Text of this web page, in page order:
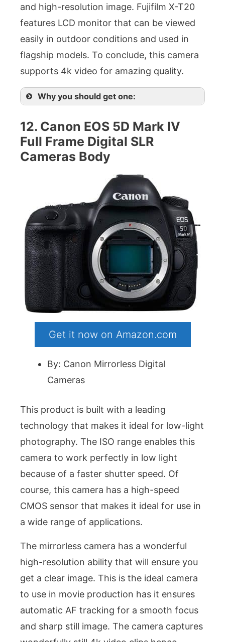
and high-resolution image. Fujifilm X-T20
features LCD monitor that can be viewed
easily in outdoor conditions and used in
flagship models. To conclude, this camera
supports 4k video for amazing quality.
Why you should get one:
12. Canon EOS 5D Mark IV
Full Frame Digital SLR
Cameras Body
Get it now on Amazon.com
By: Canon Mirrorless Digital
Cameras
This product is built with a leading
technology that makes it ideal for low-light
photography. The ISO range enables this
camera to work perfectly in low light
because of a faster shutter speed. Of
course, this camera has a high-speed
CMOS sensor that makes it ideal for use in
a wide range of applications.
The mirrorless camera has a wonderful
high-resolution ability that will ensure you
get a clear image. This is the ideal camera
to use in movie production has it ensures
automatic AF tracking for a smooth focus
and sharp still image. The camera captures